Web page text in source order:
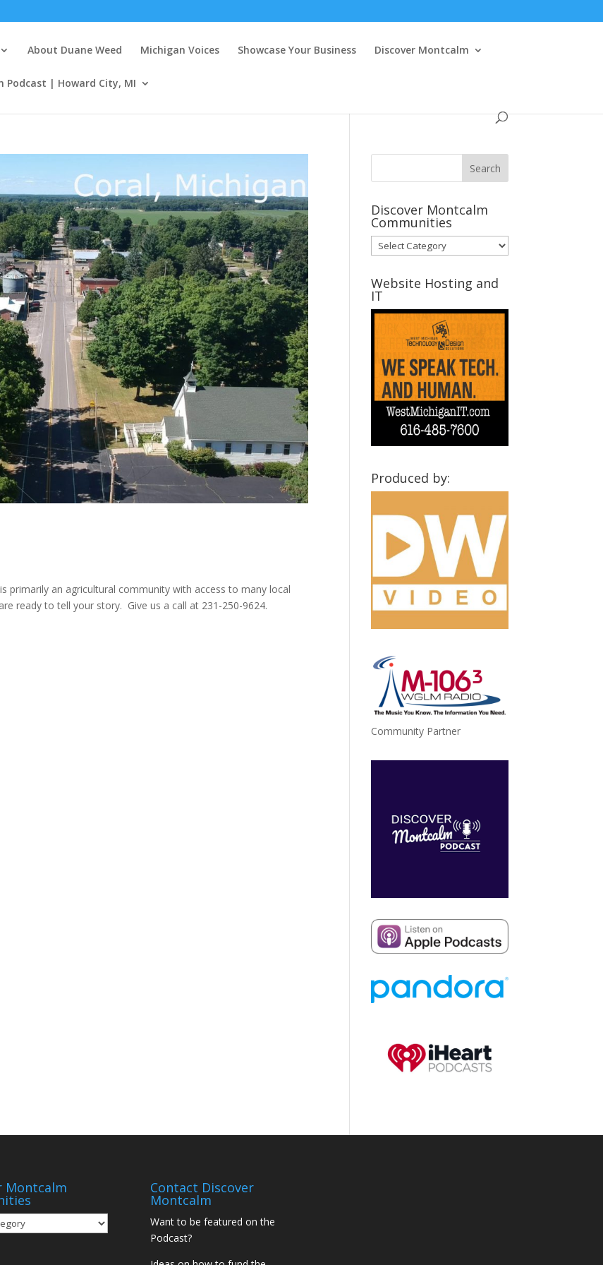
About Duane Weed Michigan Voices Showcase Your Business Discover Montcalm
Podcast | Howard City, MI
primarily an agricultural community with access to many local
ready to tell your story. Give us a call at 231-250-9624.
Discover Montcalm
Communities
Discover
Montcalm
Communities
Website Hosting and
IT
Produced by:
Community Partner
Montcalm Contact Discover
Montcalm
Want to be featured on the
Podcast?